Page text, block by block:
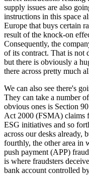
supply issues are also
instructions in this space
Europe that buys certain
result of the knock-on
Consequently, the
of its contract. That is not
but there is obviously a
there across pretty much
We can also see there's
They can take a number
obvious ones is Section
Act 2000 (FSMA) claims
ESG initiatives and so
across our desks already,
fourthly, the other area in
push payment (APP)
is where fraudsters
bank account controlled